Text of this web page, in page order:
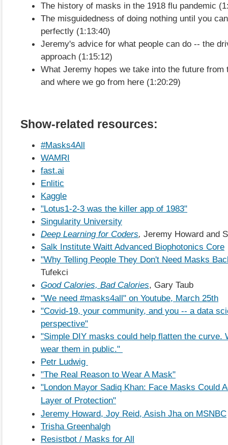
The history of masks in the 1918 flu pandemic
The misguidedness of doing nothing until you
perfectly (1:13:40)
Jeremy's advice for what people can do -- the
approach (1:15:12)
What Jeremy hopes we take into the future from
and where we go from here (1:20:29)
Show-related resources:
#Masks4All
WAMRI
fast.ai
Enlitic
Kaggle
"Lotus1-2-3 was the killer app of 1983"
Singularity University
Deep Learning for Coders, Jeremy Howard and
Salk Institute Waitt Advanced Biophotonics Core
"Why Telling People They Don't Need Masks
Tufekci
Good Calories, Bad Calories, Gary Taub
"We need #masks4all" on Youtube, March 25th
"Covid-19, your community, and you -- a data
perspective"
"Simple DIY masks could help flatten the curve.
wear them in public."
Petr Ludwig
"The Real Reason to Wear A Mask"
"London Mayor Sadiq Khan: Face Masks Could
Layer of Protection"
Jeremy Howard, Joy Reid, Asish Jha on MSNBC
Trisha Greenhalgh
Resistbot / Masks for All